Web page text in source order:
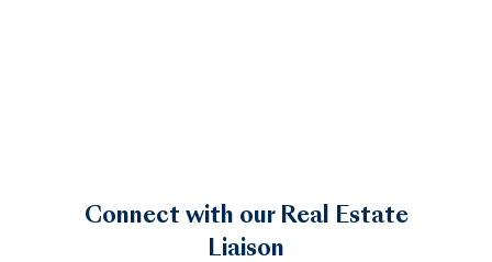
Connect with our Real Estate
Liaison